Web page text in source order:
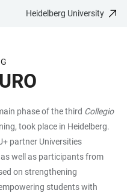
Heidelberg University
phase of the third Collegio
took place in Heidelberg.
partner Universities
well as participants from
on strengthening
students with